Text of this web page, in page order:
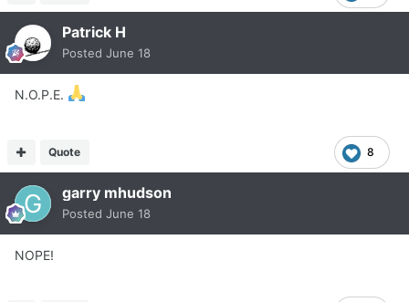
Patrick H
Posted June 18
N.O.P.E.
8
Quote
garry mhudson
Posted June 18
NOPE!